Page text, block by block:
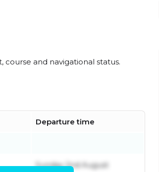
course and navigational status.
Departure time
Sunday 2nd August